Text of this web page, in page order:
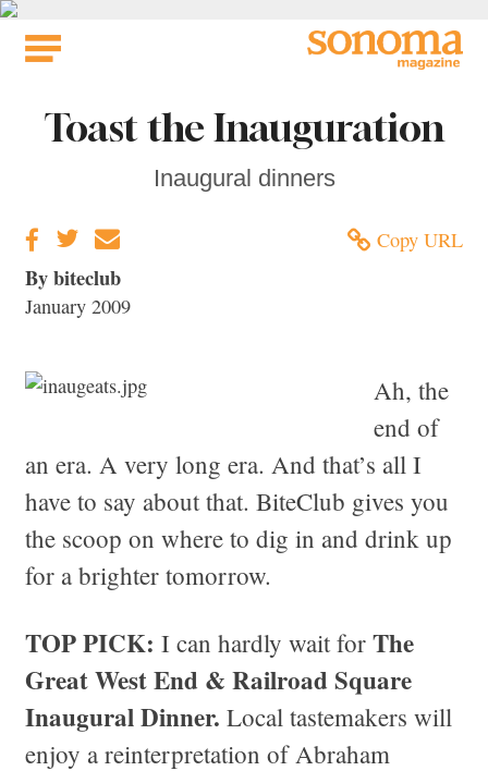
Skip
Toast the Inauguration
Inaugural dinners
Copy URL
By biteclub
January 2009
Ah, the
end of
an era. A very long era. And that’s all I
have to say about that. BiteClub gives you
the scoop on where to dig in and drink up
for a brighter tomorrow.
TOP PICK: I can hardly wait for The
Great West End & Railroad Square
Inaugural Dinner. Local tastemakers will
enjoy a reinterpretation of Abraham